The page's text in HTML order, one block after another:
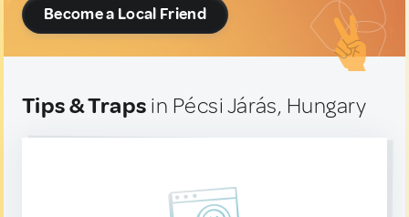
Become a Local Friend
Tips & Traps in Pécsi Járás, Hungary